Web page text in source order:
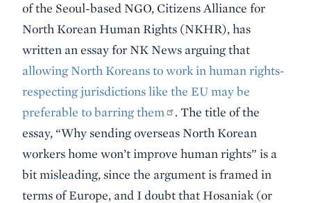
of the Seoul-based NGO, Citizens Alliance for
North Korean Human Rights (NKHR), has
written an essay for NK News arguing that
allowing North Koreans to work in human rights-
respecting jurisdictions like the EU may be
preferable to barring them
. The title of the
essay, “Why sending overseas North Korean
workers home won’t improve human rights” is a
bit misleading, since the argument is framed in
terms of Europe, and I doubt that Hosaniak (or